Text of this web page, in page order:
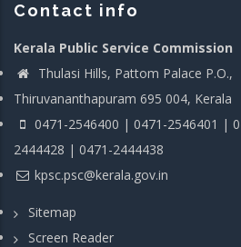
Contact info
Kerala Public Service Commission
Thulasi Hills, Pattom Palace P.O.,
Thiruvananthapuram 695 004, Kerala
0471-2546400 | 0471-2546401 |
2444428 | 0471-2444438
kpsc.psc@kerala.gov.in
Sitemap
Screen Reader